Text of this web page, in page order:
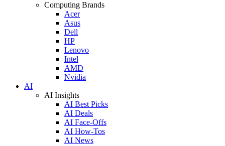
Computing Brands
Acer
Asus
Dell
HP
Lenovo
Intel
AMD
Nvidia
AI
AI Insights
AI Best Picks
AI Deals
AI Face-Offs
AI How-Tos
AI News